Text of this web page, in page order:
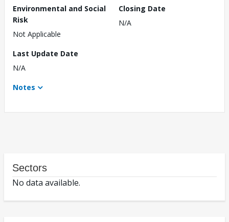
Environmental and Social
Risk
Not Applicable
Closing Date
N/A
Last Update Date
N/A
Notes
Sectors
No data available.